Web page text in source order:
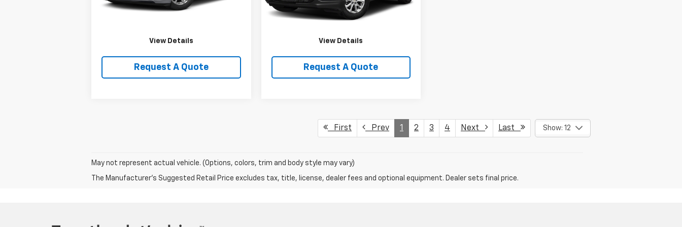
Price Watch
View Details
Request A Quote
Price Watch
View Details
Request A Quote
First Prev 1 2 3 4 Next Last Show: 12
May not represent actual vehicle. (Options, colors, trim and body style may vary)
The Manufacturer's Suggested Retail Price excludes tax, title, license, dealer fees and optional equipment. Dealer sets final price.